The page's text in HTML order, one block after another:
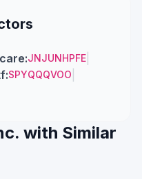
:JNJUNHPFE
:SPYQQQVOO
with Similar